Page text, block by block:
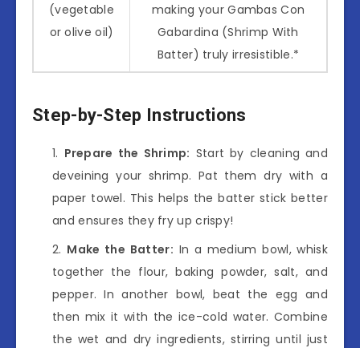
(vegetable
or olive oil)
making your Gambas Con
Gabardina (Shrimp With
Batter) truly irresistible.*
Step-by-Step Instructions
Prepare the Shrimp: Start by cleaning and
deveining your shrimp. Pat them dry with a
paper towel. This helps the batter stick better
and ensures they fry up crispy!
Make the Batter: In a medium bowl, whisk
together the flour, baking powder, salt, and
pepper. In another bowl, beat the egg and
then mix it with the ice-cold water. Combine
the wet and dry ingredients, stirring until just